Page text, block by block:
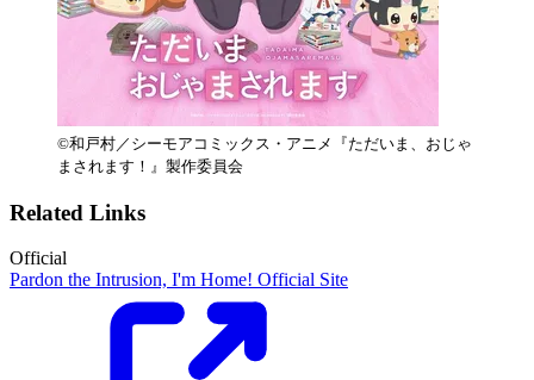
©和戸村／シーモアコミックス・アニメ『ただいま、おじゃ
まされます！』製作委員会
Related Links
Official
Pardon the Intrusion, I'm Home! Official Site